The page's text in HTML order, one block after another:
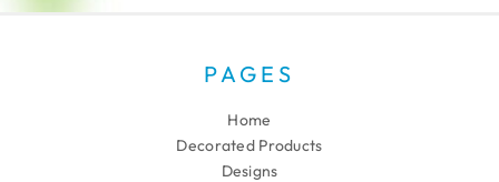
PAGES
Home
Decorated Products
Designs